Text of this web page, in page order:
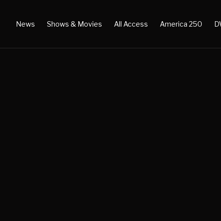
News Shows & Movies All Access America 250